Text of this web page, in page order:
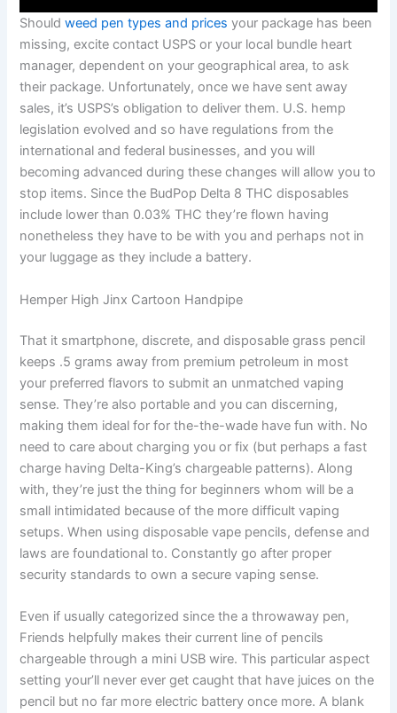
Shouldweed pen types and prices your package has been
missing, excite contact USPS or your local bundle heart
manager, dependent on your geographical area, to ask
their package. Unfortunately, once we have sent away
sales, it’s USPS’s obligation to deliver them. U.S. hemp
legislation evolved and so have regulations from the
international and federal businesses, and you will
becoming advanced during these changes will allow you to
stop items. Since the BudPop Delta 8 THC disposables
include lower than 0.03% THC they’re flown having
nonetheless they have to be with you and perhaps not in
your luggage as they include a battery.
Hemper High Jinx Cartoon Handpipe
That it smartphone, discrete, and disposable grass pencil
keeps .5 grams away from premium petroleum in most
your preferred flavors to submit an unmatched vaping
sense. They’re also portable and you can discerning,
making them ideal for for the-the-wade have fun with. No
need to care about charging you or fix (but perhaps a fast
charge having Delta-King’s chargeable patterns). Along
with, they’re just the thing for beginners whom will be a
small intimidated because of the more difficult vaping
setups. When using disposable vape pencils, defense and
laws are foundational to. Constantly go after proper
security standards to own a secure vaping sense.
Even if usually categorized since the a throwaway pen,
Friends helpfully makes their current line of pencils
chargeable through a mini USB wire. This particular aspect
setting your’ll never ever get caught that have juices on the
pencil but no far more electric battery once more. A blank